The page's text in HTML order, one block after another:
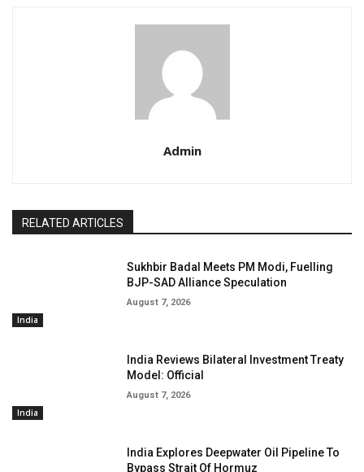
Admin
RELATED ARTICLES
India
Sukhbir Badal Meets PM Modi, Fuelling
BJP-SAD Alliance Speculation
August 7, 2026
India
India Reviews Bilateral Investment Treaty
Model: Official
August 7, 2026
India Explores Deepwater Oil Pipeline To
Bypass Strait Of Hormuz